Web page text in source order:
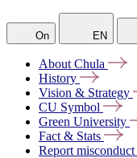
On EN
About Chula
History
Vision & Strategy
CU Symbol
Green University
Fact & Stats
Report misconduct